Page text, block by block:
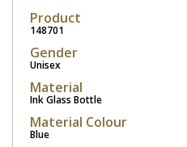
Product
148701
Gender
Unisex
Material
Ink Glass Bottle
Material Colour
Blue